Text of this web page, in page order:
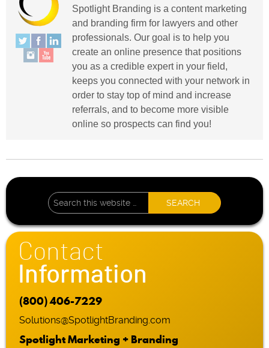
Spotlight Branding is a content marketing
and branding firm for lawyers and other
professionals. Our goal is to help you
create an online presence that positions
you as a credible expert in your field,
keeps you connected with your network in
order to stay top of mind and increase
referrals, and to become more visible
online so prospects can find you!
Contact
Information
(800) 406-7229
Solutions@SpotlightBranding.com
Spotlight Marketing + Branding